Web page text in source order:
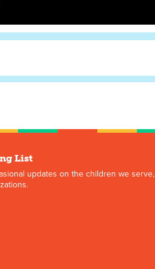
List
updates on the children we serve,